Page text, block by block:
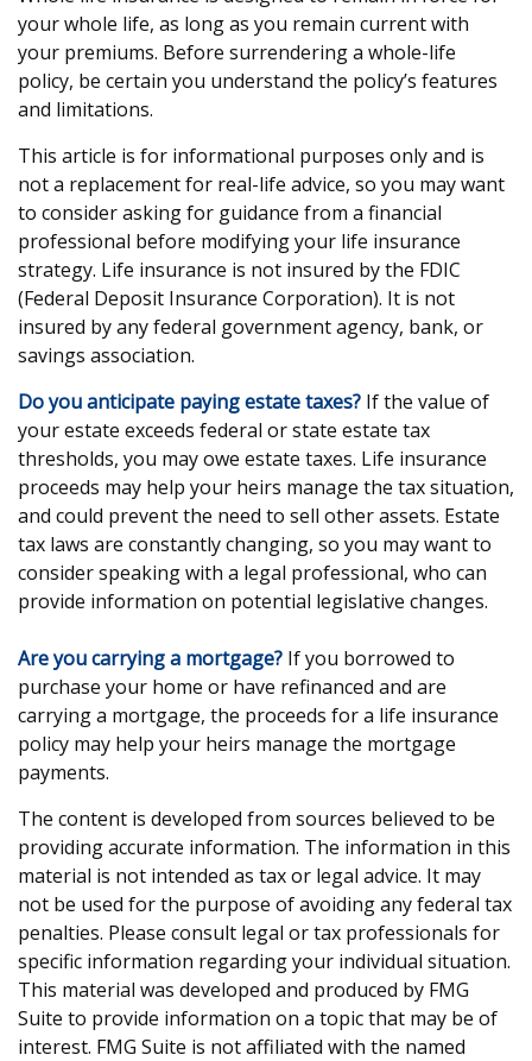
your whole life, as long as you remain current with
your premiums. Before surrendering a whole-life
policy, be certain you understand the policy’s features
and limitations.
This article is for informational purposes only and is
not a replacement for real-life advice, so you may want
to consider asking for guidance from a financial
professional before modifying your life insurance
strategy. Life insurance is not insured by the FDIC
(Federal Deposit Insurance Corporation). It is not
insured by any federal government agency, bank, or
savings association.
Do you anticipate paying estate taxes? If the value of
your estate exceeds federal or state estate tax
thresholds, you may owe estate taxes. Life insurance
proceeds may help your heirs manage the tax situation,
and could prevent the need to sell other assets. Estate
tax laws are constantly changing, so you may want to
consider speaking with a legal professional, who can
provide information on potential legislative changes.
Are you carrying a mortgage? If you borrowed to
purchase your home or have refinanced and are
carrying a mortgage, the proceeds for a life insurance
policy may help your heirs manage the mortgage
payments.
The content is developed from sources believed to be
providing accurate information. The information in this
material is not intended as tax or legal advice. It may
not be used for the purpose of avoiding any federal tax
penalties. Please consult legal or tax professionals for
specific information regarding your individual situation.
This material was developed and produced by FMG
Suite to provide information on a topic that may be of
interest. FMG Suite is not affiliated with the named